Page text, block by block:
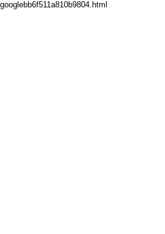
googlebb6f511a810b9804.html